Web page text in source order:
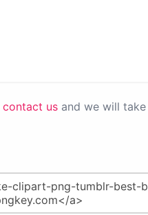
contact us and we will